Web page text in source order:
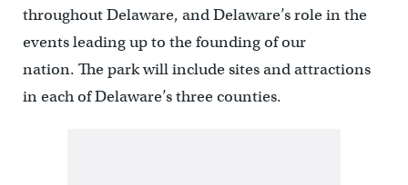
throughout Delaware, and Delaware’s role in the
events leading up to the founding of our
nation. The park will include sites and attractions
in each of Delaware’s three counties.